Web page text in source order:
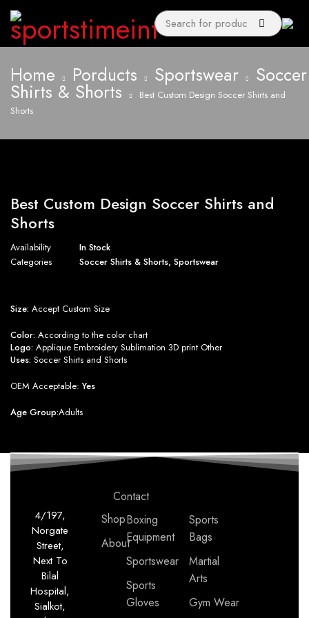
Home Porducts Sportswear Soccer
Shirts & Shorts
Best Custom Design Soccer Shirts and
Shorts
Best Custom Design Soccer Shirts and
Shorts
Availability
In Stock
Categories
Soccer Shirts & Shorts, Sportswear
Size: Accept Custom Size
Color: According to the color chart
Logo: Applique Embroidery Sublimation 3D print Other
Uses: Soccer Shirts and Shorts
OEM Acceptable:Yes
Age Group:Adults
4/197,
Norgate
Street,
Next To
Bilal
Hospital,
Sialkot,
Shop
About
Contact
Boxing
Equipment
Sportswear
Sports
Gloves
Sports
Bags
Martial
Arts
Gym Wear